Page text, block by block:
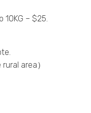
10KG – $25.
area）